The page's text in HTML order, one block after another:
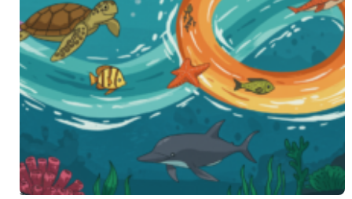
SEP 23 2025